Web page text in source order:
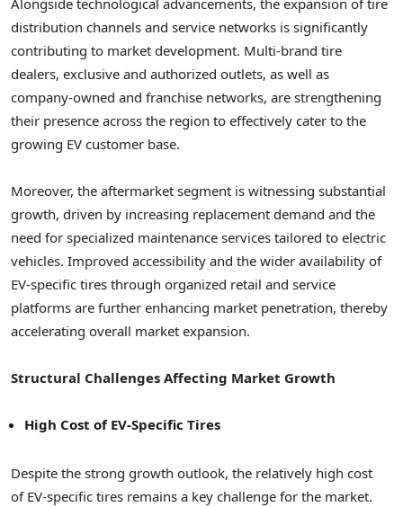
distribution channels and service networks is significantly
contributing to market development. Multi-brand tire
dealers, exclusive and authorized outlets, as well as
company-owned and franchise networks, are strengthening
their presence across the region to effectively cater to the
growing EV customer base.
Moreover, the aftermarket segment is witnessing substantial
growth, driven by increasing replacement demand and the
need for specialized maintenance services tailored to electric
vehicles. Improved accessibility and the wider availability of
EV-specific tires through organized retail and service
platforms are further enhancing market penetration, thereby
accelerating overall market expansion.
Structural Challenges Affecting Market Growth
High Cost of EV-Specific Tires
Despite the strong growth outlook, the relatively high cost
of EV-specific tires remains a key challenge for the market.